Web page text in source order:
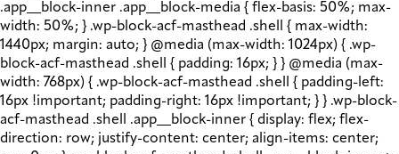
.app__block-inner .app__block-media { flex-basis: 50%; max-
width: 50%; } .wp-block-acf-masthead .shell { max-width:
1440px; margin: auto; } @media (max-width: 1024px) { .wp-
block-acf-masthead .shell { padding: 16px; } } @media (max-
width: 768px) { .wp-block-acf-masthead .shell { padding-left:
16px !important; padding-right: 16px !important; } } .wp-block-
acf-masthead .shell .app__block-inner { display: flex; flex-
direction: row; justify-content: center; align-items: center;